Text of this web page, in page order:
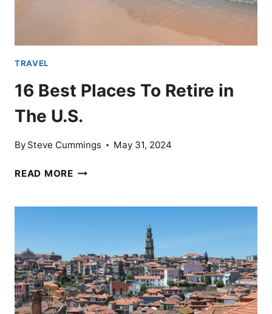
TRAVEL
16 Best Places To Retire in
The U.S.
By Steve Cummings May 31, 2024
READ MORE16
THE
U.S.